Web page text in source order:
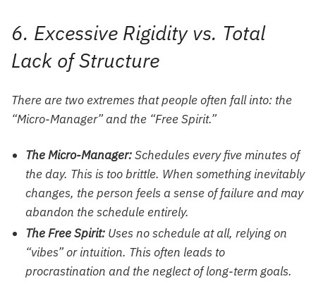
6. Excessive Rigidity vs. Total
Lack of Structure
There are two extremes that people often fall into: the
“Micro-Manager” and the “Free Spirit.”
The Micro-Manager:Schedules every five minutes of
the day. This is too brittle. When something inevitably
changes, the person feels a sense of failure and may
abandon the schedule entirely.
The Free Spirit: Uses no schedule at all, relying on
“vibes” or intuition. This often leads to
procrastination and the neglect of long-term goals.